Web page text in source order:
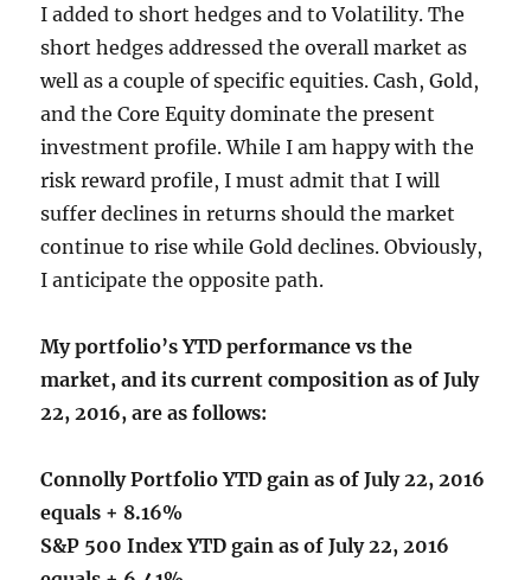
I added to short hedges and to Volatility. The
short hedges addressed the overall market as
well as a couple of specific equities. Cash, Gold,
and the Core Equity dominate the present
investment profile. While I am happy with the
risk reward profile, I must admit that I will
suffer declines in returns should the market
continue to rise while Gold declines. Obviously,
I anticipate the opposite path.
My portfolio’s YTD performance vs the
market, and its current composition as of July
22, 2016, are as follows:
Connolly Portfolio YTD gain as of July 22, 2016
equals + 8.16%
S&P 500 Index YTD gain as of July 22, 2016